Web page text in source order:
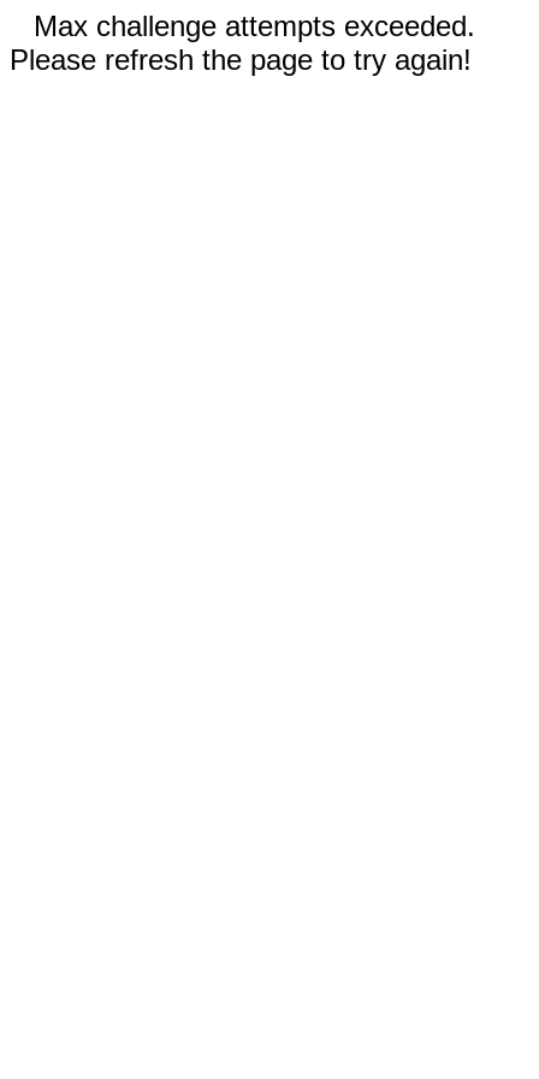
Max challenge attempts exceeded.
Please refresh the page to try again!